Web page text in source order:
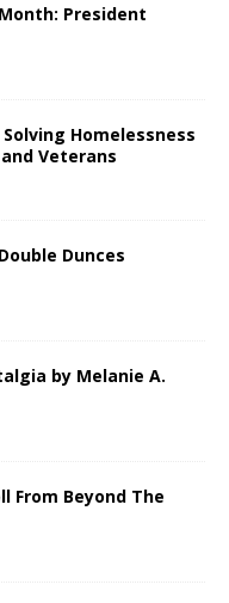
President
Homelessness
Veterans
Dunces
by Melanie A.
From Beyond The